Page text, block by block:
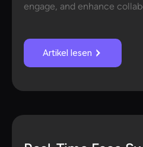
engage, and enhance
Artikel lesen